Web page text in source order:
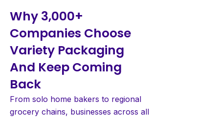
Why 3,000+
Companies Choose
Variety Packaging
And Keep Coming
Back
From solo home bakers to regional
grocery chains, businesses across all